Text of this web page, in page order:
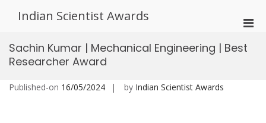
Indian Scientist Awards
for
Sachin Kumar | Mechanical Engineering | Best
Researcher Award
Published-on 16/05/2024 by Indian Scientist Awards